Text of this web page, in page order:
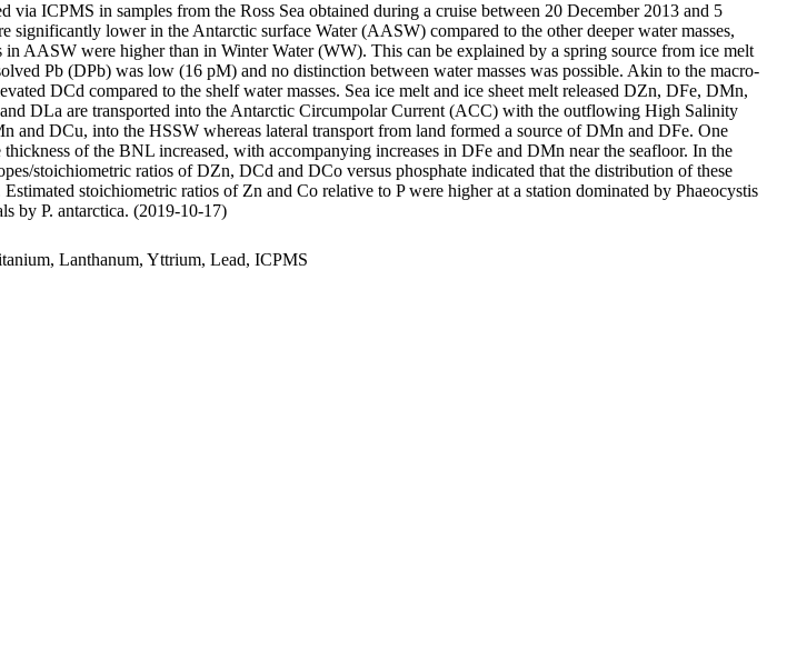
ICPMS in samples from the Ross Sea obtained during a cruise between 20 December 2013 and 5
lower in the Antarctic surface Water (AASW) compared to the other deeper water masses,
AASW were higher than in Winter Water (WW). This can be explained by a spring source from ice melt
Pb (DPb) was low (16 pM) and no distinction between water masses was possible. Akin to the macro-
DCd compared to the shelf water masses. Sea ice melt and ice sheet melt released DZn, DFe, DMn,
DLa are transported into the Antarctic Circumpolar Current (ACC) with the outflowing High Salinity
DCu, into the HSSW whereas lateral transport from land formed a source of DMn and DFe. One
of the BNL increased, with accompanying increases in DFe and DMn near the seafloor. In the
stoichiometric ratios of DZn, DCd and DCo versus phosphate indicated that the distribution of these
stoichiometric ratios of Zn and Co relative to P were higher at a station dominated by Phaeocystis
by P. antarctica. (2019-10-17)
Lanthanum, Yttrium, Lead, ICPMS